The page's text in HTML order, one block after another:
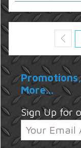
More...
Sign Up